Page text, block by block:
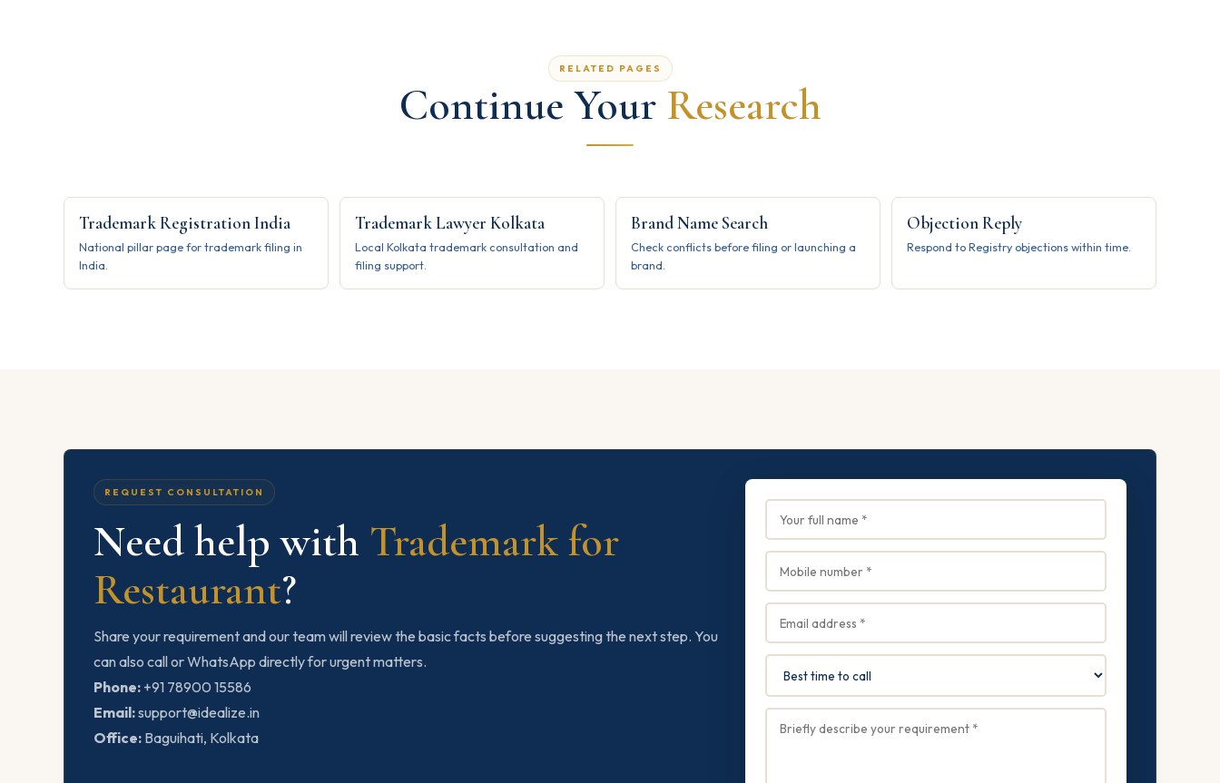
RELATED PAGES
Continue Your Research
Trademark Registration India
National pillar page for trademark filing in
India.
Trademark Lawyer Kolkata
Local Kolkata trademark consultation and
filing support.
Brand Name Search
Check conflicts before filing or launching a
brand.
Objection Reply
Respond to Registry objections within time.
REQUEST CONSULTATION
Need help with Trademark for
Restaurant?
Share your requirement and our team will review the basic facts before suggesting the next step. You
can also call or WhatsApp directly for urgent matters.
Phone: +91 78900 15586
Email:support@idealize.in
Office: Baguihati, Kolkata